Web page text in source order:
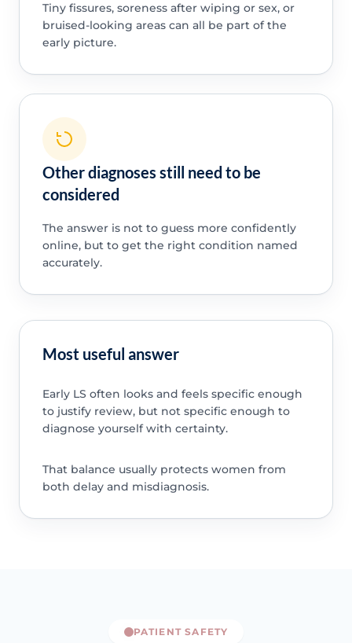
Tiny fissures, soreness after wiping or sex, or
bruised-looking areas can all be part of the
early picture.
Other diagnoses still need to be
considered
The answer is not to guess more confidently
online, but to get the right condition named
accurately.
Most useful answer
Early LS often looks and feels specific enough
to justify review, but not specific enough to
diagnose yourself with certainty.
That balance usually protects women from
both delay and misdiagnosis.
PATIENT SAFETY